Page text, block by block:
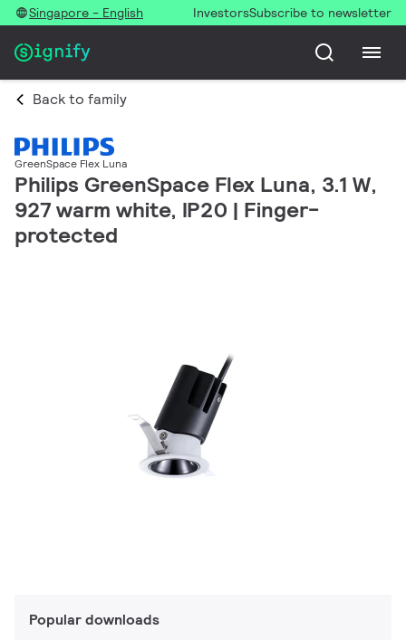
Singapore - English InvestorsSubscribe to newsletter
Back to family
GreenSpace Flex Luna
Philips GreenSpace Flex Luna, 3.1 W,
927 warm white, IP20 | Finger-
protected
Popular downloads